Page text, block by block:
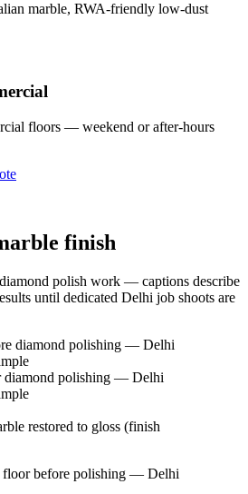
marble, RWA-friendly low-dust
floors — weekend or after-hours
finish
polish work — captions describe
until dedicated Delhi job shoots are
restored to gloss (finish